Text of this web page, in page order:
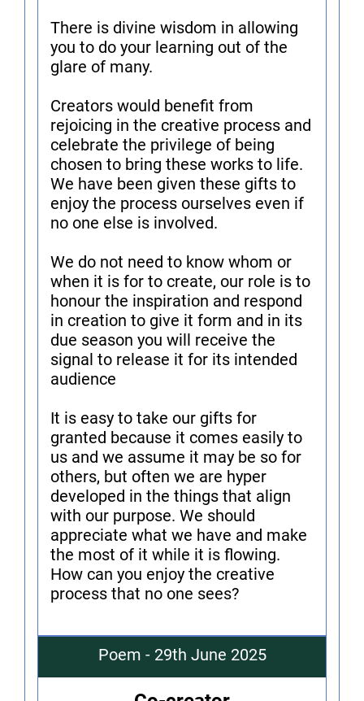
There is divine wisdom in allowing
you to do your learning out of the
glare of many.
Creators would benefit from
rejoicing in the creative process and
celebrate the privilege of being
chosen to bring these works to life.
We have been given these gifts to
enjoy the process ourselves even if
no one else is involved.
We do not need to know whom or
when it is for to create, our role is to
honour the inspiration and respond
in creation to give it form and in its
due season you will receive the
signal to release it for its intended
audience
It is easy to take our gifts for
granted because it comes easily to
us and we assume it may be so for
others, but often we are hyper
developed in the things that align
with our purpose. We should
appreciate what we have and make
the most of it while it is flowing.
How can you enjoy the creative
process that no one sees?
Poem - 29th June 2025